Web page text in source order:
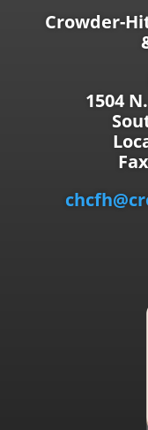
Crowder-
1504